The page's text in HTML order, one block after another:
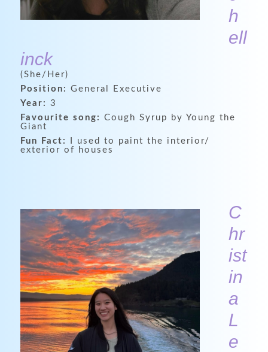
h
ell
inck
(She/Her)
Position: General Executive
Year: 3
Favourite song: Cough Syrup by Young the
Giant
Fun Fact:
I used to paint the interior/
exterior of houses
C
hr
ist
in
a
L
e